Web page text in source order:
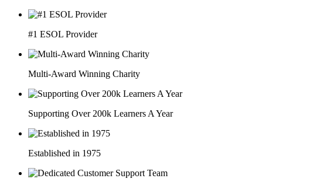
#1 ESOL Provider
Multi-Award Winning Charity
Supporting Over 200k Learners A Year
Established in 1975